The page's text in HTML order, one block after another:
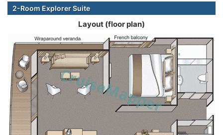
2-Room Explorer Suite
Layout (floor plan)